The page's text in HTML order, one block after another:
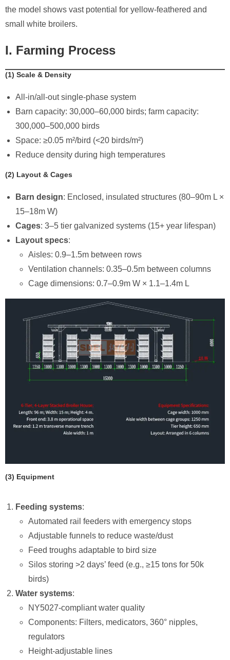
the model shows vast potential for yellow-feathered and
small white broilers.
I. Farming Process
​(1) Scale & Density
All-in/all-out single-phase system
Barn capacity: 30,000–60,000 birds; farm capacity:
300,000–500,000 birds
Space: ≥0.05 m²/bird (<20 birds/m²)
Reduce density during high temperatures
​(2) Layout & Cages
Barn design: Enclosed, insulated structures (80–90m L ×
15–18m W)
Cages: 3–5 tier galvanized systems (15+ year lifespan)
Layout specs:
Aisles: 0.9–1.5m between rows
Ventilation channels: 0.35–0.5m between columns
Cage dimensions: 0.7–0.9m W × 1.1–1.4m L
​(3) Equipment
Feeding systems:
Automated rail feeders with emergency stops
Adjustable funnels to reduce waste/dust
Feed troughs adaptable to bird size
Silos storing >2 days’ feed (e.g., ≥15 tons for 50k
birds)
Water systems:
NY5027-compliant water quality
Components: Filters, medicators, 360° nipples,
regulators
Height-adjustable lines